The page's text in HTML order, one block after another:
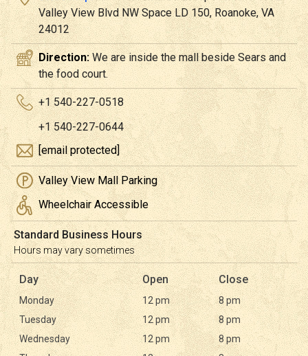
Valley View Blvd NW Space LD 150, Roanoke, VA
24012
Direction:We are inside the mall beside Sears and
the food court.
+1 540-227-0518
+1 540-227-0644
[email protected]
Valley View Mall Parking
Wheelchair Accessible
Standard Business Hours
Hours may vary sometimes
Day Open Close
Monday 12 pm
8 pm
Tuesday
12 pm
8 pm
Wednesday
12 pm
8 pm